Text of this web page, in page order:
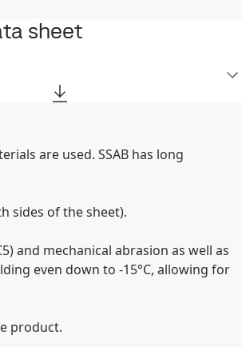
sheet
are used. SSAB has long
sides of the sheet).
and mechanical abrasion as well as
even down to -15°C, allowing for
product.